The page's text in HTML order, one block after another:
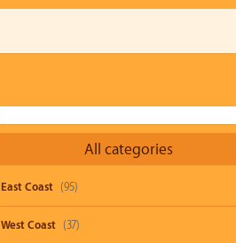
All categories
East Coast (95)
West Coast (37)